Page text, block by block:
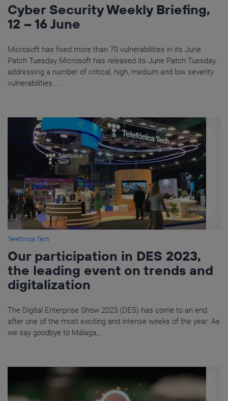
Cyber Security Weekly Briefing,
12 – 16 June
Microsoft has fixed more than 70 vulnerabilities in its June
Patch Tuesday Microsoft has released its June Patch Tuesday,
addressing a number of critical, high, medium and low severity
vulnerabilities....
Telefónica Tech
Our participation in DES 2023,
the leading event on trends and
digitalization
The Digital Enterprise Show 2023 (DES) has come to an end
after one of the most exciting and intense weeks of the year. As
we say goodbye to Málaga,...